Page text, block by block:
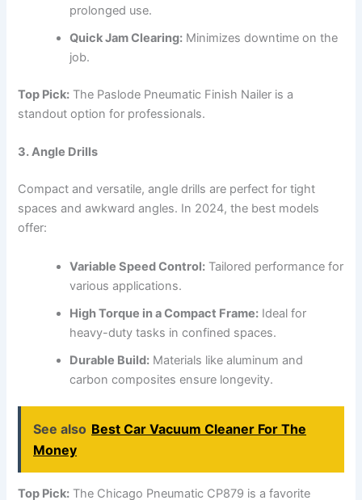
prolonged use.
Quick Jam Clearing: Minimizes downtime on the
job.
Top Pick: The Paslode Pneumatic Finish Nailer is a
standout option for professionals.
3. Angle Drills
Compact and versatile, angle drills are perfect for tight
spaces and awkward angles. In 2024, the best models
offer:
Variable Speed Control: Tailored performance for
various applications.
High Torque in a Compact Frame: Ideal for
heavy-duty tasks in confined spaces.
Durable Build: Materials like aluminum and
carbon composites ensure longevity.
See also Best Car Vacuum Cleaner For The
Money
Top Pick: The Chicago Pneumatic CP879 is a favorite